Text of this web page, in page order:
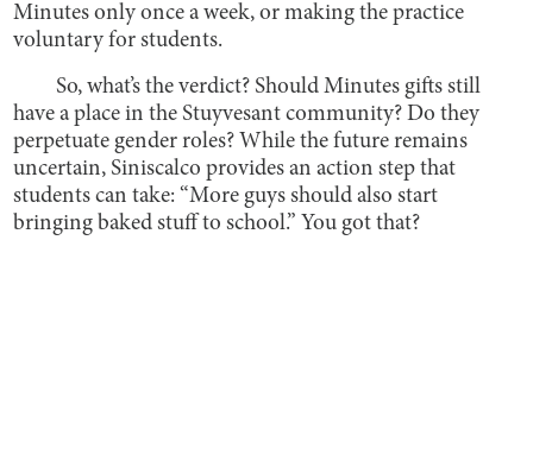
Minutes only once a week, or making the practice
voluntary for students.
So, what’s the verdict? Should Minutes gifts still
have a place in the Stuyvesant community? Do they
perpetuate gender roles? While the future remains
uncertain, Siniscalco provides an action step that
students can take: “More guys should also start
bringing baked stuff to school.” You got that?